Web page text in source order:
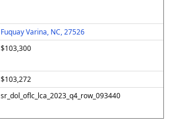
Fuquay Varina, NC, 27526
$103,300
$103,272
sr_dol_oflc_lca_2023_q4_row_093440